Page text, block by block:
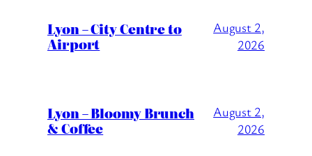
Lyon – City Centre to
Airport
August 2,
2026
Lyon – Bloomy Brunch
& Coffee
August 2,
2026